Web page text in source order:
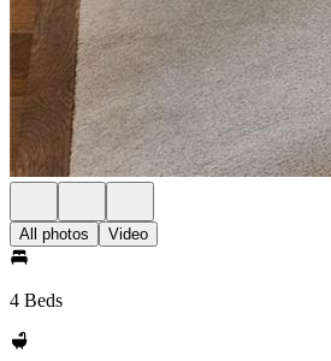
All photos Video
4 Beds